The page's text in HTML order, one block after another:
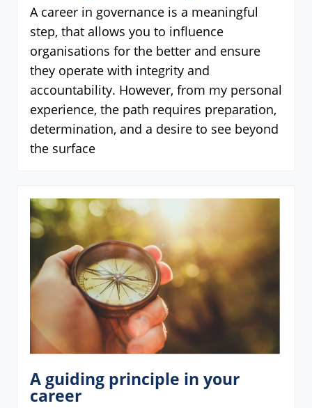
A career in governance is a meaningful
step, that allows you to influence
organisations for the better and ensure
they operate with integrity and
accountability. However, from my personal
experience, the path requires preparation,
determination, and a desire to see beyond
the surface
A guiding principle in your
career